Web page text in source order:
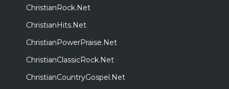
ChristianRock.Net
ChristianHits.Net
ChristianPowerPraise.Net
ChristianClassicRock.Net
ChristianCountryGospel.Net